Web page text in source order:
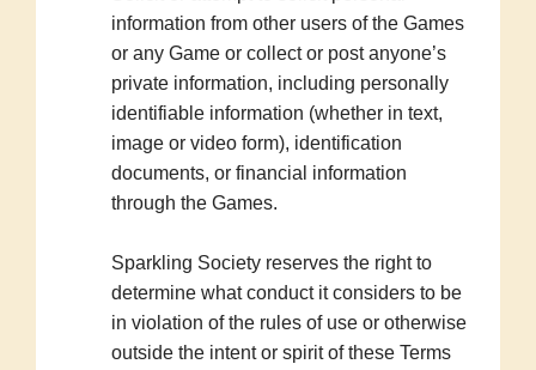
information from other users of the Games
or any Game or collect or post anyone’s
private information, including personally
identifiable information (whether in text,
image or video form), identification
documents, or financial information
through the Games.
Sparkling Society reserves the right to
determine what conduct it considers to be
in violation of the rules of use or otherwise
outside the intent or spirit of these Terms